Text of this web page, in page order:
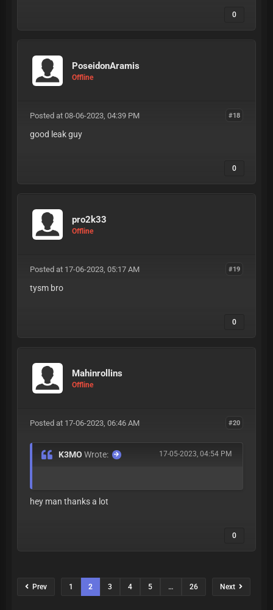
0
PoseidonAramis
Offline
#18
Posted at 08-06-2023, 04:39 PM
good leak guy
0
pro2k33
Offline
#19
Posted at 17-06-2023, 05:17 AM
tysm bro
0
Mahinrollins
Offline
#20
Posted at 17-06-2023, 06:46 AM
17-05-2023, 04:54 PM
K3MOWrote:
hey man thanks a lot
0
Prev 1 2 3 4 5 … 26 Next